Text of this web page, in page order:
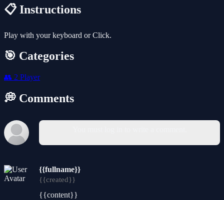
📋 Instructions
Play with your keyboard or Click.
🎯 Categories
👥 2 Player
💭 Comments
{{fullname}}
{{created}}
{{content}}